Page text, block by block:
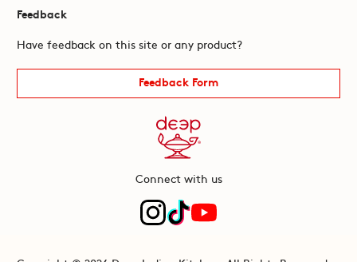
Feedback
Have feedback on this site or any product?
Feedback Form
Connect with us